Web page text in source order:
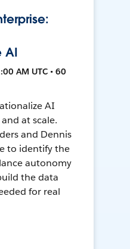
AI
AM UTC • 60
AI
at scale.
and Dennis
to identify the
autonomy
the data
for real